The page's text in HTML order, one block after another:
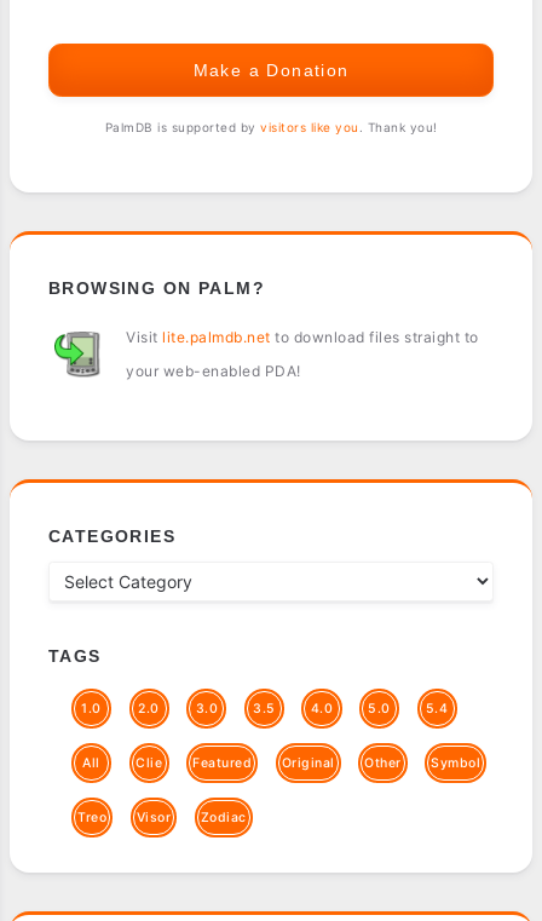
Make a Donation
PalmDB is supported by visitors like you . Thank you!
BROWSING ON PALM?
Visit lite.palmdb.net to download files straight to
your web-enabled PDA!
CATEGORIES
TAGS
1.0 2.0 3.0 3.5 4.0 5.0 5.4
All Clie Featured Original Other Symbol
Treo Visor Zodiac